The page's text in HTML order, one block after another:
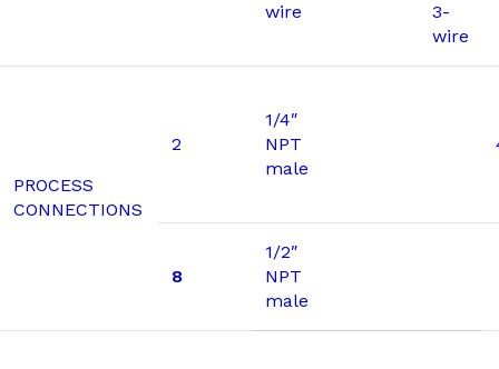
wire
3-
wire
PROCESS
CONNECTIONS
2
1/4″
NPT
male
8
1/2″
NPT
male